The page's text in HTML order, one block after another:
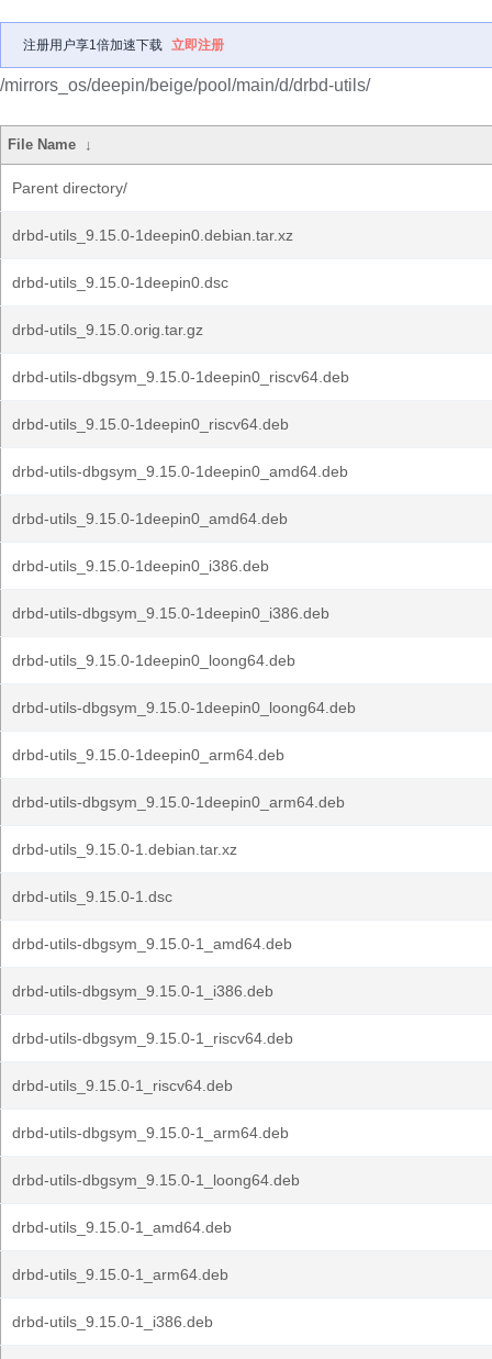
注册用户享1倍加速下载 立即注册
/mirrors_os/deepin/beige/pool/main/d/drbd-utils/
File Name ↓
Parent directory/
drbd-utils_9.15.0-1deepin0.debian.tar.xz
drbd-utils_9.15.0-1deepin0.dsc
drbd-utils_9.15.0.orig.tar.gz
drbd-utils-dbgsym_9.15.0-1deepin0_riscv64.deb
drbd-utils_9.15.0-1deepin0_riscv64.deb
drbd-utils-dbgsym_9.15.0-1deepin0_amd64.deb
drbd-utils_9.15.0-1deepin0_amd64.deb
drbd-utils_9.15.0-1deepin0_i386.deb
drbd-utils-dbgsym_9.15.0-1deepin0_i386.deb
drbd-utils_9.15.0-1deepin0_loong64.deb
drbd-utils-dbgsym_9.15.0-1deepin0_loong64.deb
drbd-utils_9.15.0-1deepin0_arm64.deb
drbd-utils-dbgsym_9.15.0-1deepin0_arm64.deb
drbd-utils_9.15.0-1.debian.tar.xz
drbd-utils_9.15.0-1.dsc
drbd-utils-dbgsym_9.15.0-1_amd64.deb
drbd-utils-dbgsym_9.15.0-1_i386.deb
drbd-utils-dbgsym_9.15.0-1_riscv64.deb
drbd-utils_9.15.0-1_riscv64.deb
drbd-utils-dbgsym_9.15.0-1_arm64.deb
drbd-utils-dbgsym_9.15.0-1_loong64.deb
drbd-utils_9.15.0-1_amd64.deb
drbd-utils_9.15.0-1_arm64.deb
drbd-utils_9.15.0-1_i386.deb